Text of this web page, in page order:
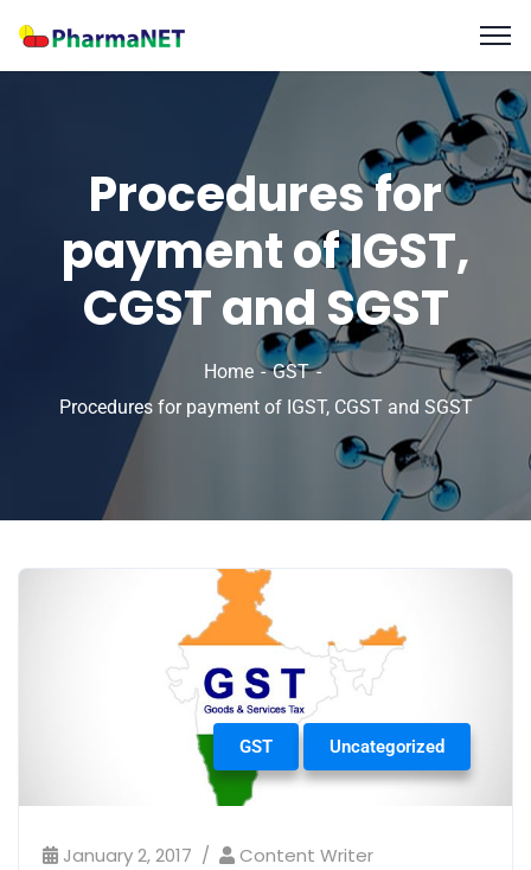
Procedures for
payment of IGST,
CGST and SGST
Home
GST
Procedures for payment of IGST, CGST and SGST
GST Uncategorized
January 2, 2017 Content Writer